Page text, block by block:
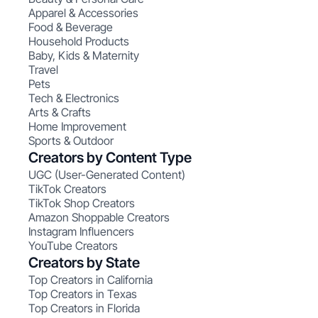
Apparel & Accessories
Food & Beverage
Household Products
Baby, Kids & Maternity
Travel
Pets
Tech & Electronics
Arts & Crafts
Home Improvement
Sports & Outdoor
Creators by Content Type
UGC (User-Generated Content)
TikTok Creators
TikTok Shop Creators
Amazon Shoppable Creators
Instagram Influencers
YouTube Creators
Creators by State
Top Creators in California
Top Creators in Texas
Top Creators in Florida